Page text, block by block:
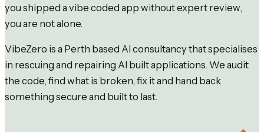
you shipped a vibe coded app without expert review,
you are not alone.
VibeZero is a Perth based AI consultancy that specialises
in rescuing and repairing AI built applications. We audit
the code, find what is broken, fix it and hand back
something secure and built to last.